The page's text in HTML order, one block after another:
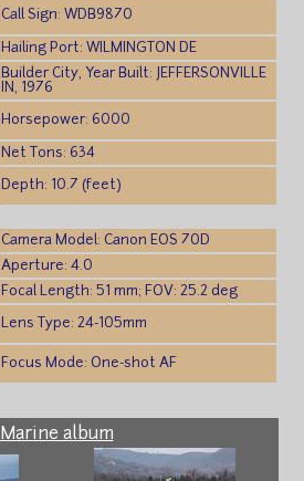
Call Sign: WDB9870
Hailing Port: WILMINGTON DE
Builder City, Year Built: JEFFERSONVILLE
IN, 1976
Horsepower: 6000
Net Tons: 634
Depth: 10.7 (feet)
Camera Model: Canon EOS 70D
Aperture: 4.0
Focal Length: 51 mm; FOV: 25.2 deg
Lens Type: 24-105mm
Focus Mode: One-shot AF
Marine album